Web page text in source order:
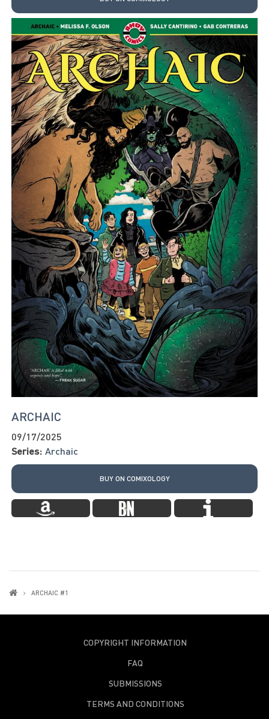
ARCHAIC
09/17/2025
Series: Archaic
BUY ON COMIXOLOGY
ARCHAIC #1
COPYRIGHT INFORMATION
FAQ
SUBMISSIONS
TERMS AND CONDITIONS